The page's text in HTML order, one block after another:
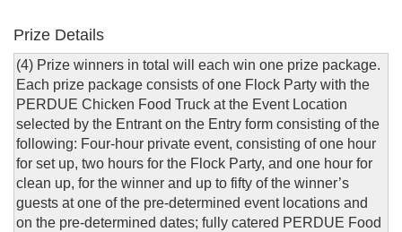
Prize Details
(4) Prize winners in total will each win one prize package.
Each prize package consists of one Flock Party with the
PERDUE Chicken Food Truck at the Event Location
selected by the Entrant on the Entry form consisting of the
following: Four-hour private event, consisting of one hour
for set up, two hours for the Flock Party, and one hour for
clean up, for the winner and up to fifty of the winner’s
guests at one of the pre-determined event locations and
on the pre-determined dates; fully catered PERDUE Food